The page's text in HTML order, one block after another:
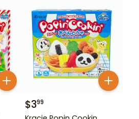
$399